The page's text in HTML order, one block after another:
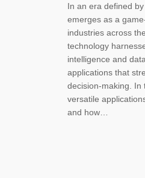
In an era defined
emerges as a
industries across
technology
intelligence and
applications that
decision-making. In
versatile
and how…